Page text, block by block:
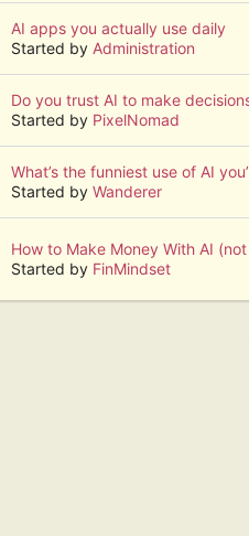
AI apps you actually use daily
Started by Administration
Do you trust AI to make
Started by PixelNomad
What’s the funniest use of AI
Started by Wanderer
How to Make Money With AI
Started by FinMindset